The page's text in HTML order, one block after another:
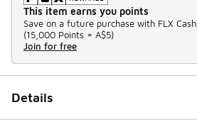
This item earns you points
Save on a future purchase with FLX Cash.
(15,000 Points = A$5)
Join for free
Details